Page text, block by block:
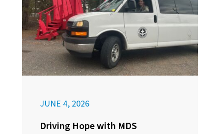
JUNE 4, 2026
Driving Hope with MDS